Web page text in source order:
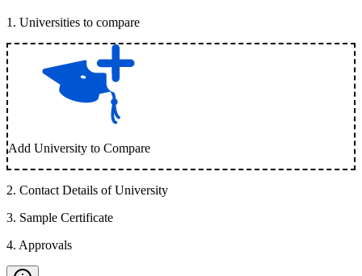
1 . Universities to compare
Add University to Compare
2. Contact Details of University
3. Sample Certificate
4. Approvals